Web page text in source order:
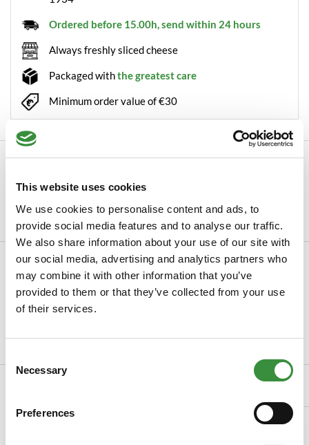
This website uses cookies
We use cookies to personalise content and ads, to
provide social media features and to analyse our traffic.
We also share information about your use of our site with
our social media, advertising and analytics partners who
may combine it with other information that you’ve
provided to them or that they’ve collected from your use
of their services.
Selection
Necessary
Preferences
Ordered before 15.00h, send within 24 hours
Always freshly sliced cheese
Packaged withthe greatest care
Minimum order value of €30
Description
Boska cheese slicer Copenhagen This sleekly designed
Read more
Specifications
SKU 122-000